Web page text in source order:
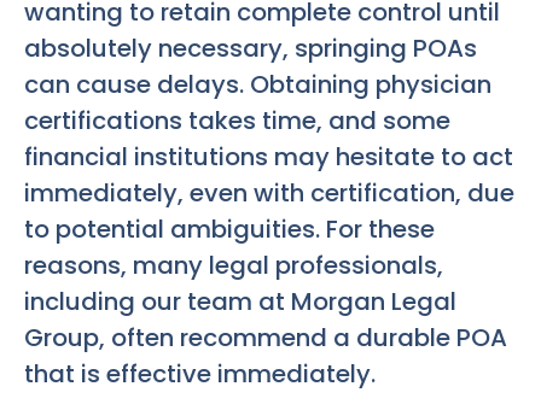
wanting to retain complete control until
absolutely necessary, springing POAs
can cause delays. Obtaining physician
certifications takes time, and some
financial institutions may hesitate to act
immediately, even with certification, due
to potential ambiguities. For these
reasons, many legal professionals,
including our team at Morgan Legal
Group, often recommend a durable POA
that is effective immediately.